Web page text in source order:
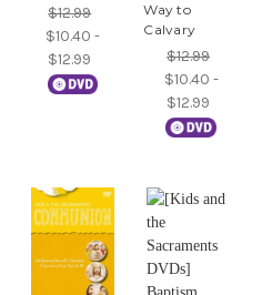
$12.99
$10.40 -
$12.99
Way to
Calvary
$12.99
$10.40 -
$12.99